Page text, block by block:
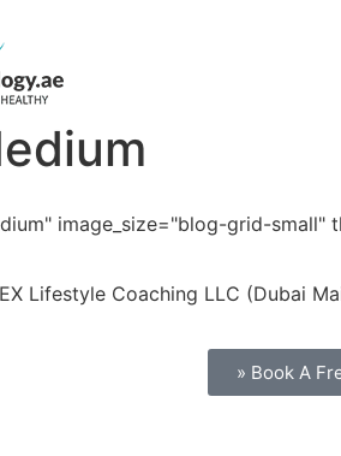
image_size="blog-grid-small"
Lifestyle Coaching LLC (Dubai
» Book A